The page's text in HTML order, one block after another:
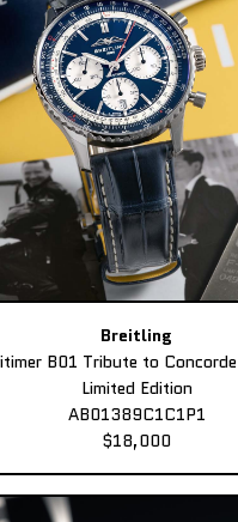
Breitling
B01 Tribute to
Limited Edition
AB01389C1C1P1
$18,000